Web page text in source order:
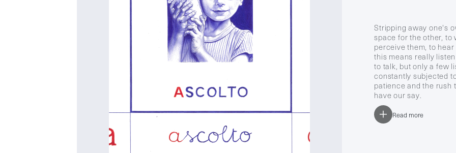
Stripping away one's
space for the other, to
perceive them, to
this means really
to talk, but only a few
constantly subjected
patience and the rush
have our say.
Read more